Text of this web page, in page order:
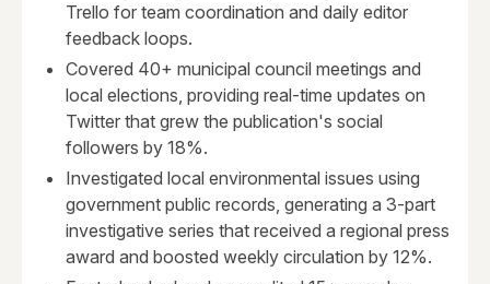
Trello for team coordination and daily editor
feedback loops.
Covered 40+ municipal council meetings and
local elections, providing real-time updates on
Twitter that grew the publication's social
followers by 18%.
Investigated local environmental issues using
government public records, generating a 3-part
investigative series that received a regional press
award and boosted weekly circulation by 12%.